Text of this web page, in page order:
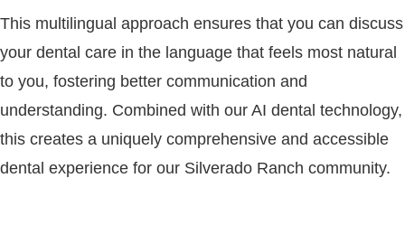
This multilingual approach ensures that you can discuss
your dental care in the language that feels most natural
to you, fostering better communication and
understanding. Combined with our AI dental technology,
this creates a uniquely comprehensive and accessible
dental experience for our Silverado Ranch community.